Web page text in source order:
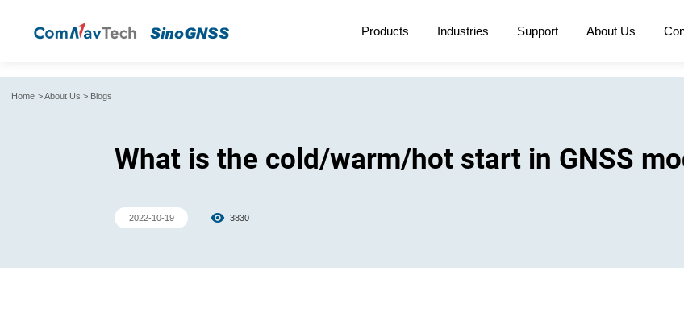
Products Industries Support About Us
Home >About Us > Blogs
What is the cold/warm/hot start in GNSS
2022-10-19 3830